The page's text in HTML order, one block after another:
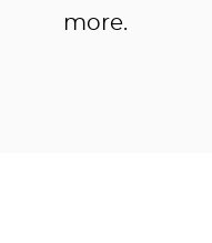
more.